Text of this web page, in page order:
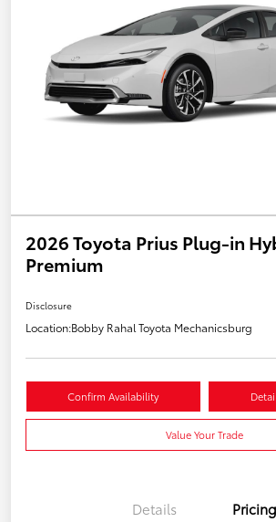
2026 Toyota Prius Plug-in
Premium
Disclosure
Location:Bobby Rahal Toyota Mechanicsburg
Confirm Availability
Value Your Trade
Details Pricing